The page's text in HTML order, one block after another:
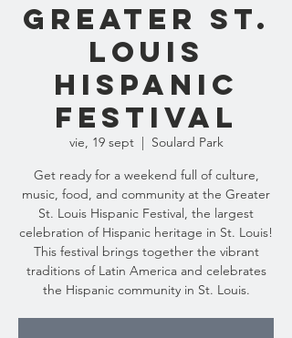
Greater St.
Louis
Hispanic
Festival
vie, 19 sept
  |
Soulard Park
Get ready for a weekend full of culture,
music, food, and community at the Greater
St. Louis Hispanic Festival, the largest
celebration of Hispanic heritage in St. Louis!
This festival brings together the vibrant
traditions of Latin America and celebrates
the Hispanic community in St. Louis.